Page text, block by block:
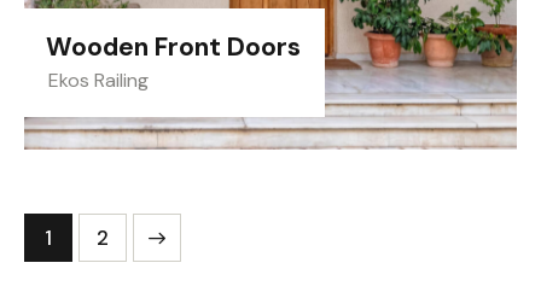
Wooden Front Doors
Ekos Railing
1 2